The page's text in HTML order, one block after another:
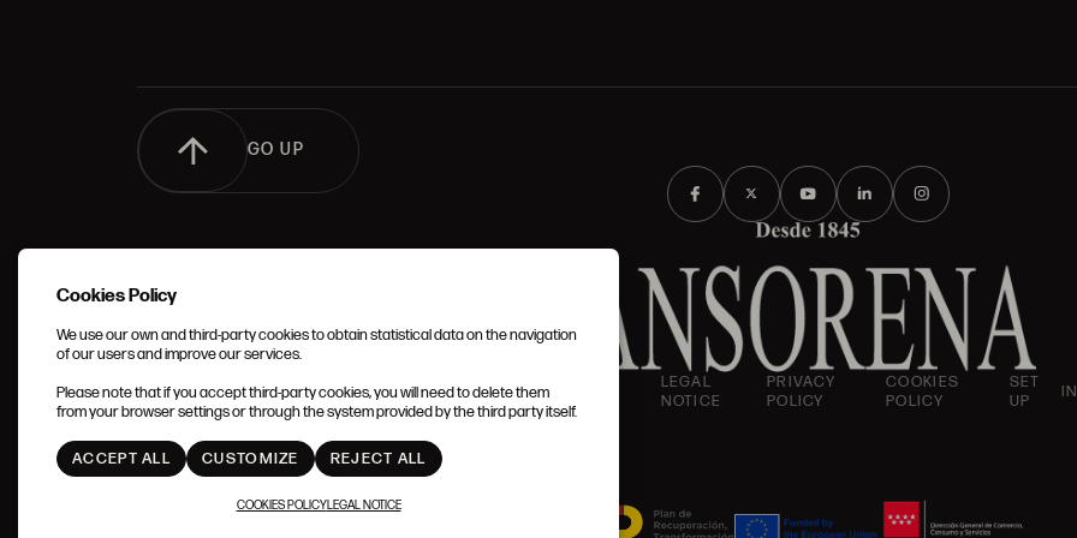
GO UP
CONDITIONS
LEGAL
NOTICE
PRIVACY
POLICY
COOKIES
POLICY
SET
UP
Cookies Policy
We use our own and third-party cookies to obtain statistical data on the navigation
of our users and improve our services.
Please note that if you accept third-party cookies, you will need to delete them
from your browser settings or through the system provided by the third party itself.
ACCEPT ALL CUSTOMIZE REJECT ALL
COOKIES POLICYLEGAL NOTICE